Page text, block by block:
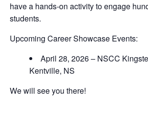
have a hands-on activity to engage
students.
Upcoming Career Showcase Events:
April 28, 2026 – NSCC
Kentville, NS
We will see you there!